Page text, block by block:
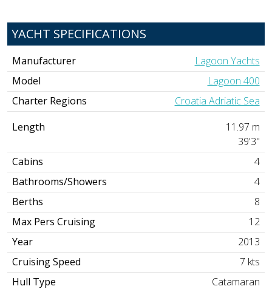
YACHT SPECIFICATIONS
Manufacturer
Lagoon Yachts
Model
Lagoon 400
Charter Regions
Croatia Adriatic Sea
Length
11.97 m
39'3"
Cabins
4
Bathrooms/Showers
4
Berths
8
Max Pers Cruising
12
Year
2013
Cruising Speed
7 kts
Hull Type
Catamaran